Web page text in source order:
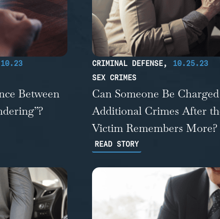
Between
CRIMINAL DEFENSE,
SEX CRIMES
10.25.23
Can Someone Be
Additional Crimes After
Victim Remembers More?
READ STORY